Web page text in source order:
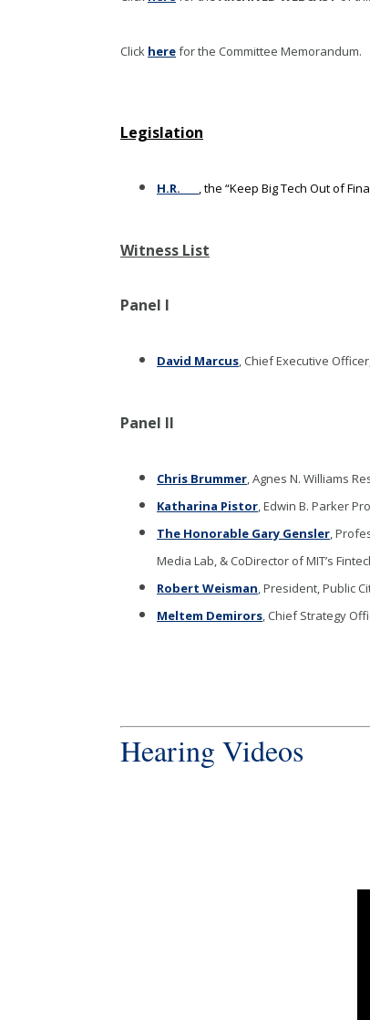
Click herefor the Committee Memorandum.
Legislation
H.R.____ , the “Keep Big Tech Out of
Witness List
Panel I
David Marcus, Chief Executive
Panel II
Chris Brummer, Agnes N. Williams
Katharina Pistor, Edwin B. Parker
The Honorable Gary Gensler,
Media Lab, & CoDirector of MIT’s
Robert Weisman, President, Public
Meltem Demirors, Chief Strategy
Hearing Videos